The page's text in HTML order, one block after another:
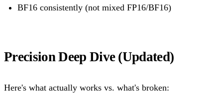
BF16 consistently (not mixed FP16/BF16)
Precision Deep Dive (Updated)
Here's what actually works vs. what's broken: